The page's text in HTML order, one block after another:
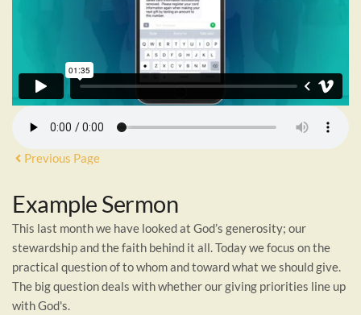
Previous Page
Example Sermon
This last month we have looked at God’s generosity; our
stewardship and the faith behind it all. Today we focus on the
practical question of to whom and toward what we should give.
The big question deals with whether our giving priorities line up
with God's.